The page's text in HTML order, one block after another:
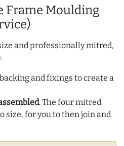
Frame Moulding
and professionally mitred,
and fixings to create a
. The four mitred
size, for you to then join and